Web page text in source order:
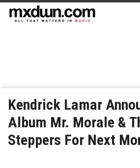
Kendrick Lamar
Album Mr. Morale &
Steppers For Next